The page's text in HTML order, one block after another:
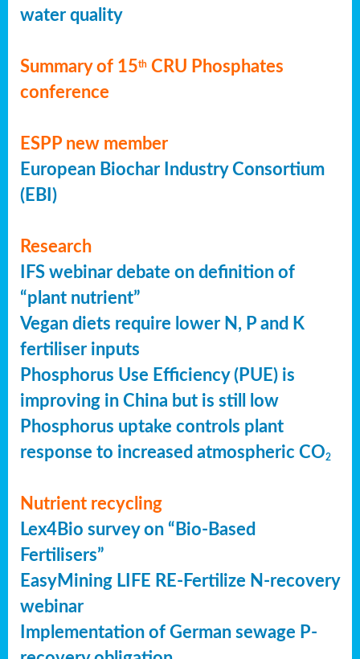
water quality
Summary of 15th CRU Phosphates
conference
ESPP new member
European Biochar Industry Consortium
(EBI)
Research
IFS webinar debate on definition of
“plant nutrient”
Vegan diets require lower N, P and K
fertiliser inputs
Phosphorus Use Efficiency (PUE) is
improving in China but is still low
Phosphorus uptake controls plant
response to increased atmospheric CO2
Nutrient recycling
Lex4Bio survey on “Bio-Based
Fertilisers”
EasyMining LIFE RE-Fertilize N-recovery
webinar
Implementation of German sewage P-